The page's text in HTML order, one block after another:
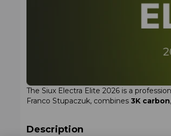
The Siux Electra Elite 2026 is a
Franco Stupaczuk, combines 3K carbon
Description